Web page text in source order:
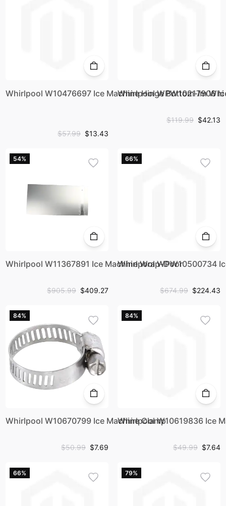
Whirlpool W10476697 Ice Machine Hinge Bottom-Im Whi
$57.99 $13.43
Whirlpool WPW10217906
$119.99 $42.13
54%
Whirlpool W11367891 Ice Machine Wrap-Door
$905.99 $409.27
66%
Whirlpool WPW10500734
$674.99 $224.43
84%
Whirlpool W10670799 Ice Machine Clamp
$50.99 $7.69
84%
Whirlpool W10619836 Ice
$49.99 $7.64
66% 79%